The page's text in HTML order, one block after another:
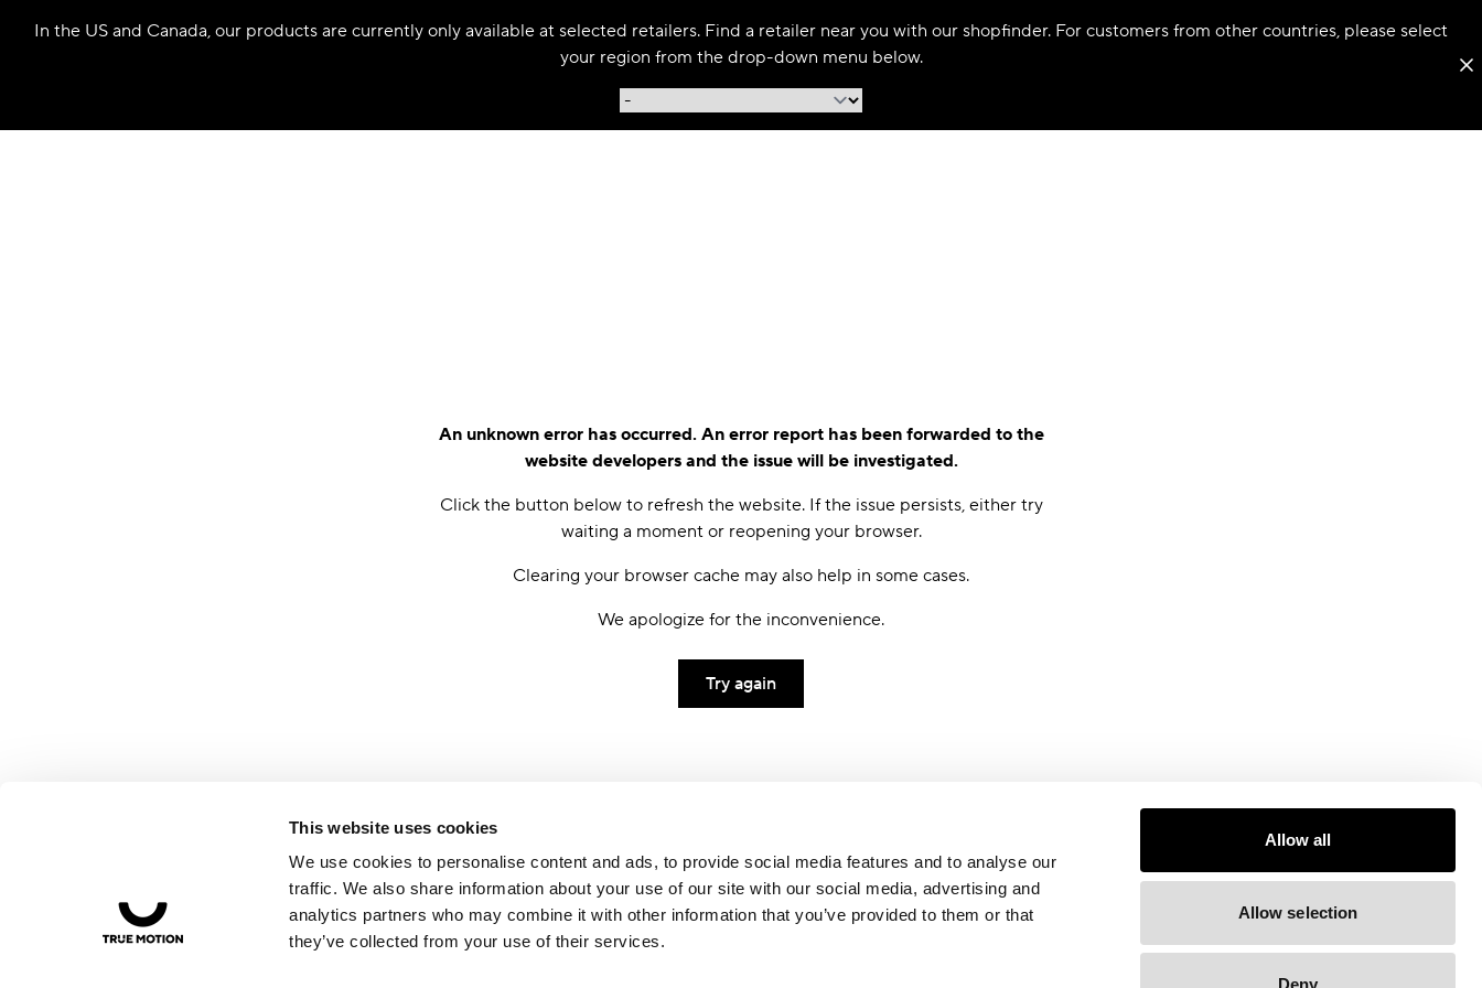
This website uses cookies
We use cookies to personalise content and ads, to provide social media features and to analyse our
traffic. We also share information about your use of our site with our social media, advertising and
analytics partners who may combine it with other information that you’ve provided to them or that
they’ve collected from your use of their services.
Allow all
Allow selection
Deny
In the US and Canada, our products are currently only available at selected retailers. Find a retailer near you with our shopfinder. For customers from other countries, please select
your region from the drop-down menu below.
An unknown error has occurred. An error report has been forwarded to the
website developers and the issue will be investigated.
Click the button below to refresh the website. If the issue persists, either try
waiting a moment or reopening your browser.
Clearing your browser cache may also help in some cases.
We apologize for the inconvenience.
Try again